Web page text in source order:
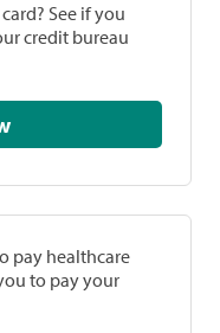
See if you
credit bureau
pay healthcare
to pay your